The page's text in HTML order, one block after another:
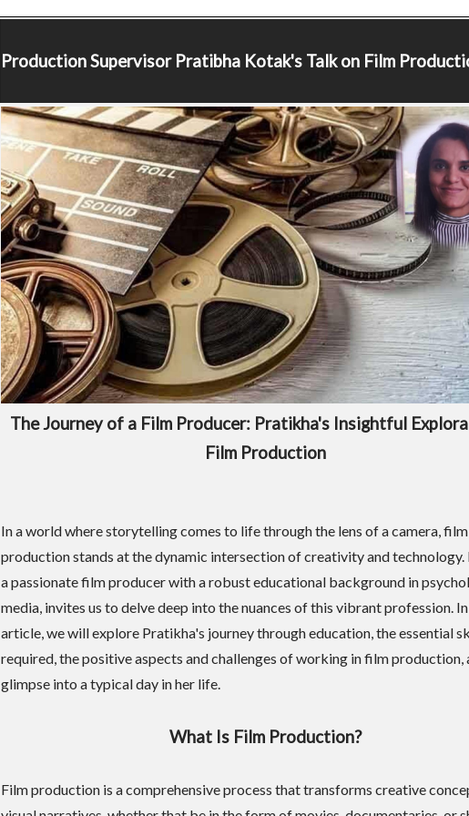
Production SupervisorPratibha Kotak's Talk on Film
The Journey of a Film Producer: Pratikha's Insightful
Film Production
In a world where storytelling comes to life through the lens of a camera, film
production stands at the dynamic intersection of creativity and technology.
a passionate film producer with a robust educational background in
media, invites us to delve deep into the nuances of this vibrant profession.
article, we will explore Pratikha's journey through education, the essential
required, the positive aspects and challenges of working in film production,
glimpse into a typical day in her life.
What Is Film Production?
Film production is a comprehensive process that transforms creative